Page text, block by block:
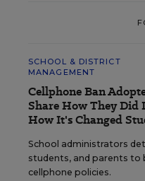
SCHOOL & DISTRICT
MANAGEMENT
Cellphone Ban
Share How They
How It's Changed
School administrators
students, and parents to
cellphone policies.